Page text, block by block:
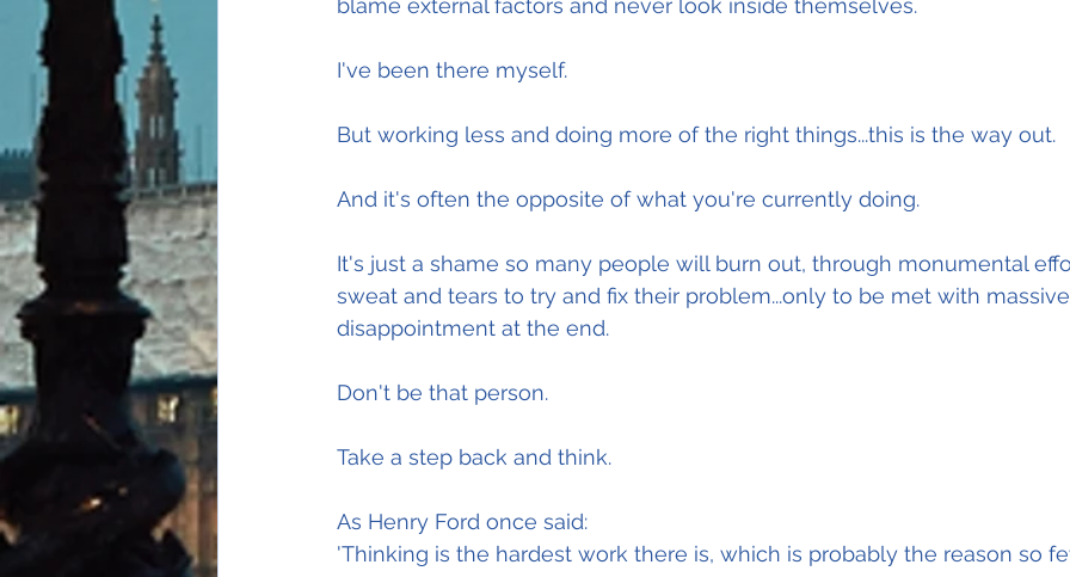
blame external factors and never look inside themselves.
I've been there myself.
But working less and doing more of the right things...this is the way out.
And it's often the opposite of what you're currently doing.
It's just a shame so many people will burn out, through monumental
sweat and tears to try and fix their problem...only to be met with
disappointment at the end.
Don't be that person.
Take a step back and think.
As Henry Ford once said:
'Thinking is the hardest work there is, which is probably the reason so